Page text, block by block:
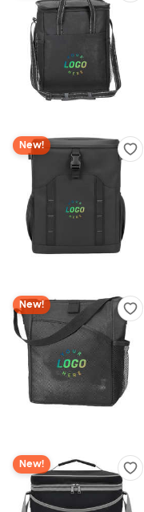
New!
New!
New!